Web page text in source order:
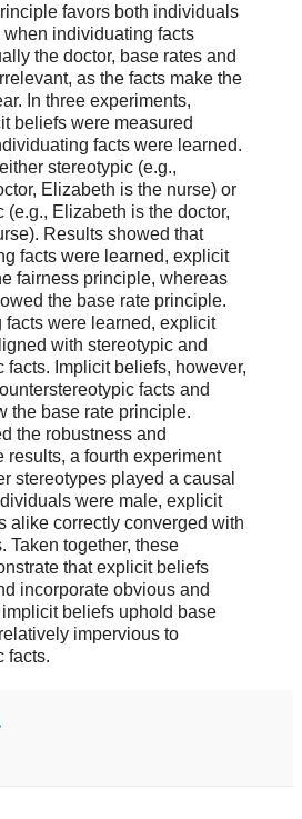
favors both individuals
individuating facts
the doctor, base rates and
as the facts make the
In three experiments,
beliefs were measured
facts were learned.
stereotypic (e.g.,
Elizabeth is the nurse) or
(e.g., Elizabeth is the doctor,
Results showed that
facts were learned, explicit
fairness principle, whereas
the base rate principle.
were learned, explicit
with stereotypic and
facts. Implicit beliefs, however,
facts and
the base rate principle.
the robustness and
results, a fourth experiment
stereotypes played a causal
were male, explicit
alike correctly converged with
Taken together, these
that explicit beliefs
incorporate obvious and
beliefs uphold base
impervious to
facts.